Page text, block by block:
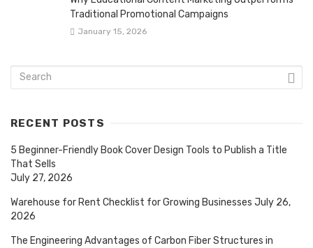
Traditional Promotional Campaigns
January 15, 2026
RECENT POSTS
5 Beginner-Friendly Book Cover Design Tools to Publish a Title
That Sells
July 27, 2026
Warehouse for Rent Checklist for Growing Businesses July 26,
2026
The Engineering Advantages of Carbon Fiber Structures in